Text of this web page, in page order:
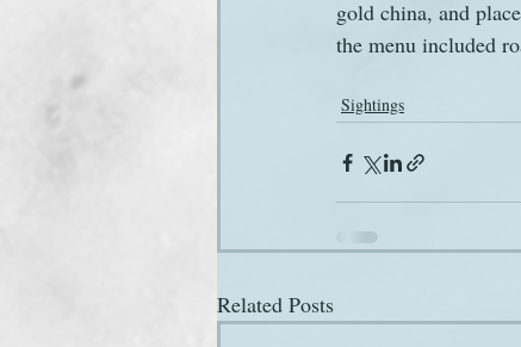
gold china, and
the menu included
Sightings
Related Posts